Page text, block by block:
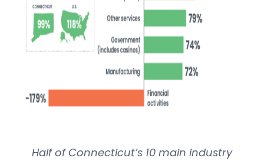
Half of Connecticut’s 10 main industry